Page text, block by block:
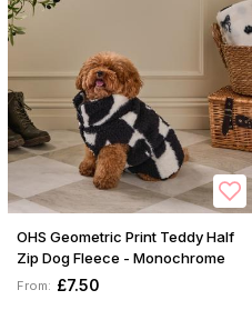
OHS Geometric Print Teddy Half
Zip Dog Fleece - Monochrome
From: £7.50